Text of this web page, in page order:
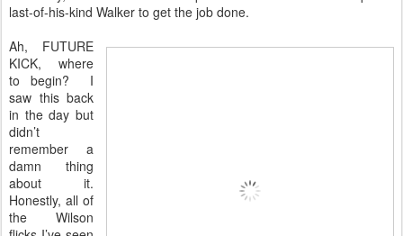
last-of-his-kind Walker to get the job done.
Ah, FUTURE
KICK, where
to begin? I
saw this back
in the day but
didn’t
remember a
damn thing
about it.
Honestly, all of
the Wilson